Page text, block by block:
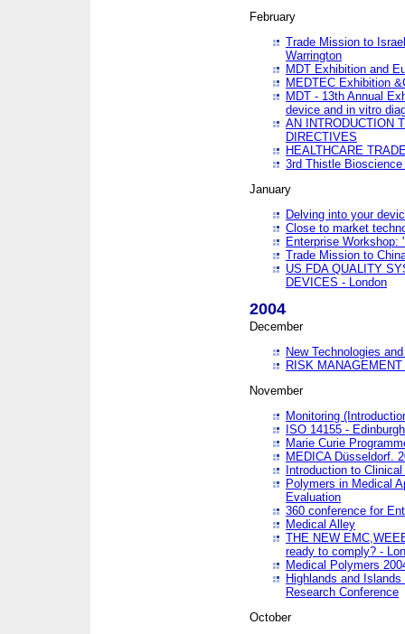
February
Trade Mission to
Warrington
MDT Exhibition and
MEDTEC Exhibition
MDT - 13th Annual
device and in vitro
AN INTRODUCTION
DIRECTIVES
HEALTHCARE
3rd Thistle
January
Delving into your
Close to market
Enterprise Workshop:
Trade Mission to
US FDA QUALITY
DEVICES - London
2004
December
New Technologies
RISK
November
Monitoring
ISO 14155 - Edinburgh
Marie Curie
MEDICA Düsseldorf.
Introduction to
Polymers in Medical
Evaluation
360 conference for
Medical Alley
THE NEW
ready to comply? -
Medical Polymers
Highlands and
Research Conference
October